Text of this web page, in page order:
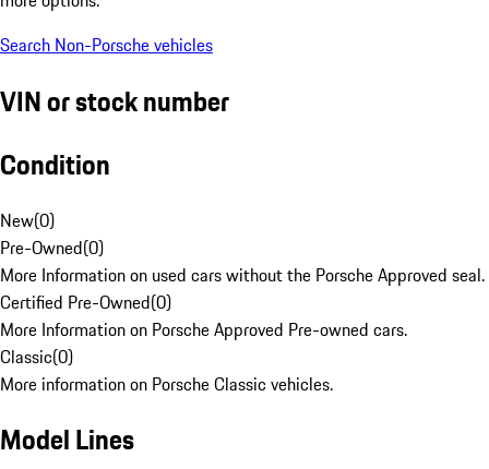
Search Non-Porsche vehicles
VIN or stock number
Condition
New(0)
Pre-Owned(0)
More Information on used cars without the Porsche Approved seal.
Certified Pre-Owned(0)
More Information on Porsche Approved Pre-owned cars.
Classic(0)
More information on Porsche Classic vehicles.
Model Lines